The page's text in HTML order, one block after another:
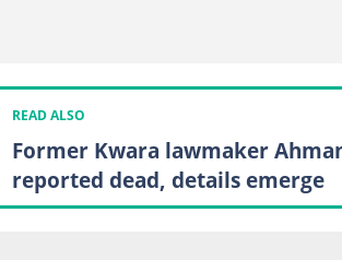
READ ALSO
Former Kwara lawmaker
reported dead, details emerge